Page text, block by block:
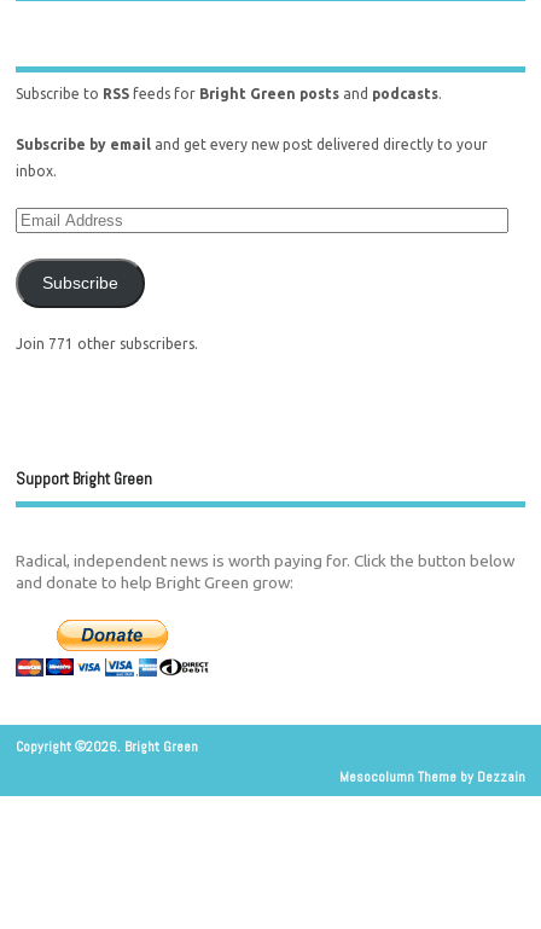
Subscribe to RSS feeds for Bright Green posts and podcasts.
Subscribe by email and get every new post delivered directly to your
inbox.
Subscribe
Join 771 other subscribers.
Support Bright Green
Radical, independent news is worth paying for. Click the button below
and donate to help Bright Green grow:
Copyright ©2026. Bright Green
Mesocolumn Theme by Dezzain